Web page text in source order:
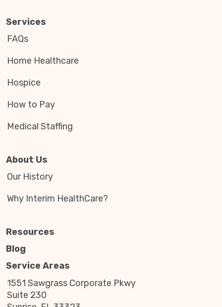
Services
FAQs
Home Healthcare
Hospice
How to Pay
Medical Staffing
About Us
Our History
Why Interim HealthCare?
Resources
Blog
Service Areas
1551 Sawgrass Corporate Pkwy
Suite 230